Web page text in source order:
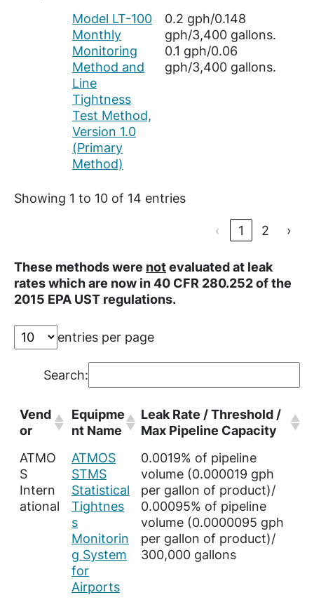
Model LT-100
Monthly
Monitoring
Method and
Line
Tightness
Test Method,
Version 1.0
(Primary
Method)
0.2 gph/0.148
gph/3,400 gallons.
0.1 gph/0.06
gph/3,400 gallons.
Showing 1 to 10 of 14 entries
‹ 1 2 ›
These methods were notevaluated at leak
rates which are now in 40 CFR 280.252 of the
2015 EPA UST regulations.
entries per page
Search:
Vend
or
Equipme
nt Name
Leak Rate / Threshold /
Max Pipeline Capacity
ATMO
S
Intern
ational
ATMOS
STMS
Statistical
Tightnes
s
Monitorin
g System
for
Airports
0.0019% of pipeline
volume (0.000019 gph
per gallon of product)/
0.00095% of pipeline
volume (0.0000095 gph
per gallon of product)/
300,000 gallons